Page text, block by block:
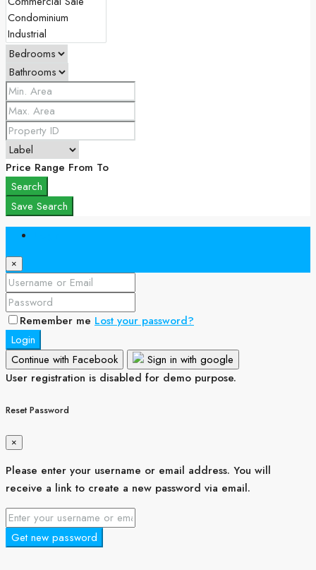
Price Range From To
Search
Save Search
×
Remember me Lost your password?
Login
Continue with Facebook
Sign in with google
User registration is disabled for demo purpose.
Reset Password
×
Please enter your username or email address. You will
receive a link to create a new password via email.
Get new password